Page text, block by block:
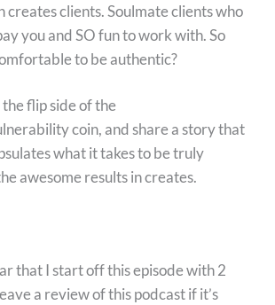
creates clients. Soulmate clients who
you and SO fun to work with. So
to be authentic?
flip side of the
coin, and share a story that
what it takes to be truly
awesome results in creates.
that I start off this episode with 2
a review of this podcast if it’s